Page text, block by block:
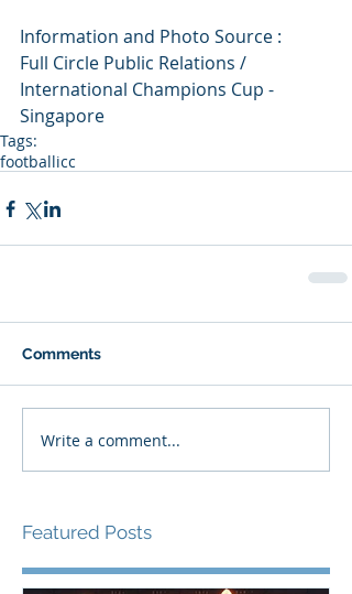
Information and Photo Source :
Full Circle Public Relations /
International Champions Cup -
Singapore
Tags:
footballicc
Comments
Write a comment...
Featured Posts